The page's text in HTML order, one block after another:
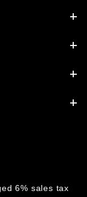
6% sales tax